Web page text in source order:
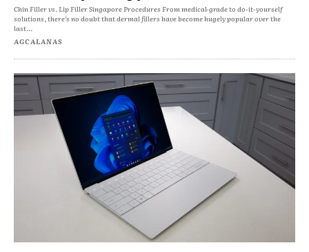
Chin Filler vs. Lip Filler Singapore Procedures From medical-grade to do-it-yourself
solutions, there’s no doubt that dermal fillers have become hugely popular over the
last...
AGCALANAS